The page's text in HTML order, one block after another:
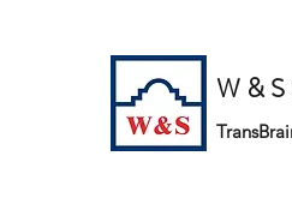
W &